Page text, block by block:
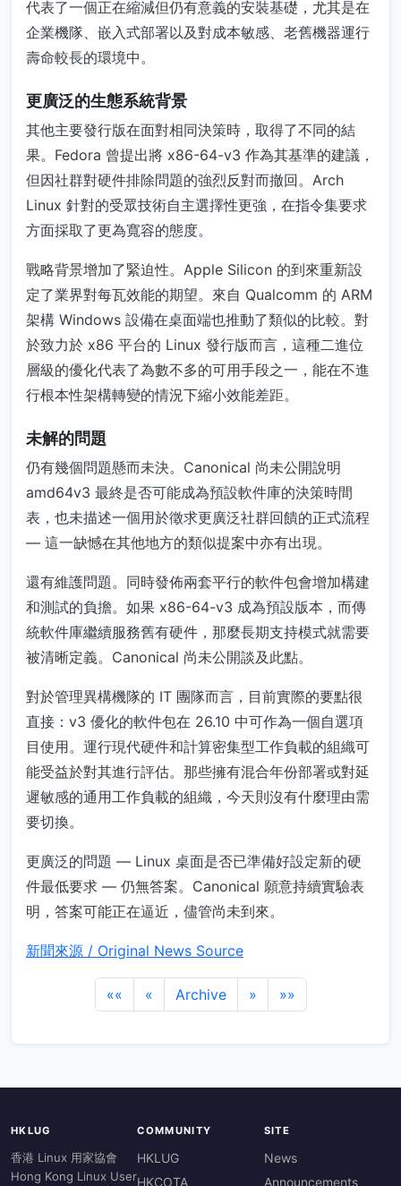
代表了一個正在縮減但仍有意義的安裝基礎，尤其是在
企業機隊、嵌入式部署以及對成本敏感、老舊機器運行
壽命較長的環境中。
更廣泛的生態系統背景
其他主要發行版在面對相同決策時，取得了不同的結
果。Fedora 曾提出將 x86-64-v3 作為其基準的建議，
但因社群對硬件排除問題的強烈反對而撤回。Arch
Linux 針對的受眾技術自主選擇性更強，在指令集要求
方面採取了更為寬容的態度。
戰略背景增加了緊迫性。Apple Silicon 的到來重新設
定了業界對每瓦效能的期望。來自 Qualcomm 的 ARM
架構 Windows 設備在桌面端也推動了類似的比較。對
於致力於 x86 平台的 Linux 發行版而言，這種二進位
層級的優化代表了為數不多的可用手段之一，能在不進
行根本性架構轉變的情況下縮小效能差距。
未解的問題
仍有幾個問題懸而未決。Canonical 尚未公開說明
amd64v3 最終是否可能成為預設軟件庫的決策時間
表，也未描述一個用於徵求更廣泛社群回饋的正式流程
— 這一缺憾在其他地方的類似提案中亦有出現。
還有維護問題。同時發佈兩套平行的軟件包會增加構建
和測試的負擔。如果 x86-64-v3 成為預設版本，而傳
統軟件庫繼續服務舊有硬件，那麼長期支持模式就需要
被清晰定義。Canonical 尚未公開談及此點。
對於管理異構機隊的 IT 團隊而言，目前實際的要點很
直接：v3 優化的軟件包在 26.10 中可作為一個自選項
目使用。運行現代硬件和計算密集型工作負載的組織可
能受益於對其進行評估。那些擁有混合年份部署或對延
遲敏感的通用工作負載的組織，今天則沒有什麼理由需
要切換。
更廣泛的問題 — Linux 桌面是否已準備好設定新的硬
件最低要求 — 仍無答案。Canonical 願意持續實驗表
明，答案可能正在逼近，儘管尚未到來。
新聞來源 / Original News Source
«« « Archive » »»
HKLUG
香港 Linux 用家協會
Hong Kong Linux User
COMMUNITY
HKLUG
HKCOTA
SITE
News
Announcements